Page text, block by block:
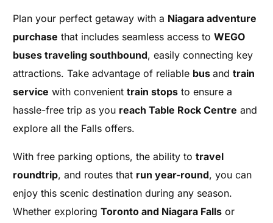
Plan your perfect getaway with a Niagara adventure
purchase that includes seamless access toWEGO
buses traveling southbound, easily connecting key
attractions. Take advantage of reliable busandtrain
service with convenienttrain stops to ensure a
hassle-free trip as you reach Table Rock Centre and
explore all the Falls offers.
With free parking options, the ability totravel
roundtrip, and routes that run year-round, you can
enjoy this scenic destination during any season.
Whether exploringToronto and Niagara Falls or